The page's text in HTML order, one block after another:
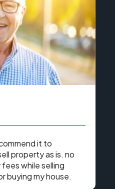
it to
property as is. no
while selling
buying my house.